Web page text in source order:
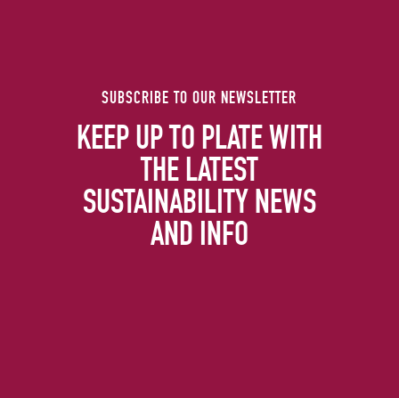
SUBSCRIBE TO OUR NEWSLETTER
KEEP UP TO PLATE WITH
THE LATEST
SUSTAINABILITY NEWS
AND INFO